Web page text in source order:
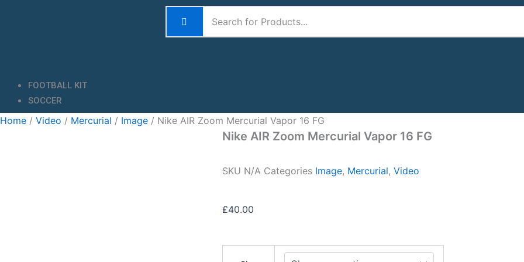
FOOTBALL KIT
SOCCER
Home / Video / Mercurial / Image / Nike AIR Zoom Mercurial Vapor 16 FG
Nike AIR Zoom Mercurial Vapor 16 FG
SKU N/A Categories Image, Mercurial, Video
£40.00